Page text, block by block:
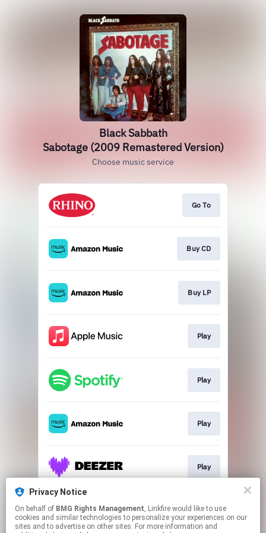
Black Sabbath
Sabotage (2009 Remastered Version)
Choose music service
Go To
Buy CD
Buy LP
Play
Play
Play
Play
Download
Privacy Notice
On behalf of BMG Rights Management, Linkfire would like to use
cookies and similar technologies to personalize your experiences on our
sites and to advertise on other sites. For more information and